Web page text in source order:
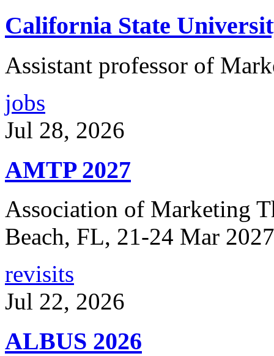
California State
Assistant professor of
jobs
Jul 28, 2026
AMTP 2027
Association of Marketing
Beach, FL, 21-24 Mar
revisits
Jul 22, 2026
ALBUS 2026